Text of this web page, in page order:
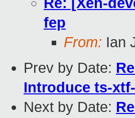
fep
From: Ian
Prev by Date:
Introduce ts-
Next by Date: